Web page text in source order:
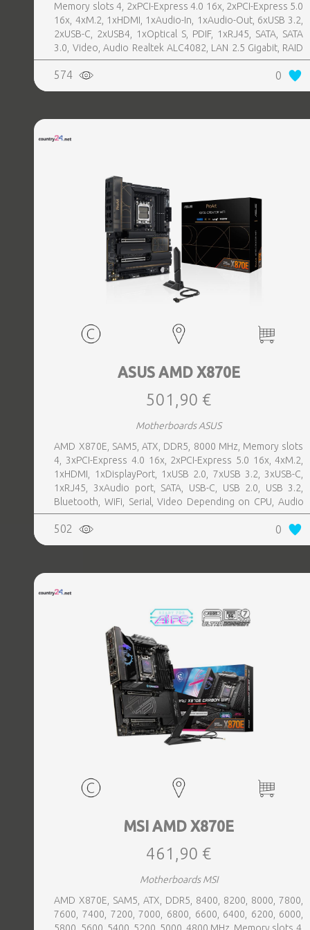
Memory slots 4, 2xPCI-Express 4.0 16x, 2xPCI-Express 5.0
16x, 4xM.2, 1xHDMI, 1xAudio-In, 1xAudio-Out, 6xUSB 3.2,
2xUSB-C, 2xUSB4, 1xOptical S, PDIF, 1xRJ45, SATA, SATA
3.0, Video, Audio Realtek ALC4082, LAN 2.5 Gigabit, RAID
SATA 0, 1, 5, 10
574 0
ASUS AMD X870E
501,90 €
Motherboards ASUS
AMD X870E, SAM5, ATX, DDR5, 8000 MHz, Memory slots
4, 3xPCI-Express 4.0 16x, 2xPCI-Express 5.0 16x, 4xM.2,
1xHDMI, 1xDisplayPort, 1xUSB 2.0, 7xUSB 3.2, 3xUSB-C,
1xRJ45, 3xAudio port, SATA, USB-C, USB 2.0, USB 3.2,
Bluetooth, WiFi, Serial, Video Depending on CPU, Audio
Realtek ALC1220P, LAN 2.5 Gigabit
502 0
MSI AMD X870E
461,90 €
Motherboards MSI
AMD X870E, SAM5, ATX, DDR5, 8400, 8200, 8000, 7800,
7600, 7400, 7200, 7000, 6800, 6600, 6400, 6200, 6000,